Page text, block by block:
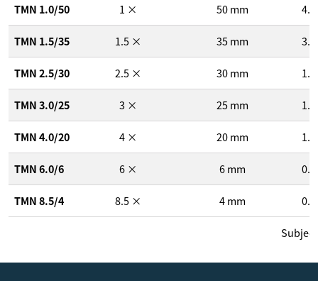
TMN 1.0/50 1 × 50 mm 4.8
TMN 1.5/35 1.5 × 35 mm 3.2
TMN 2.5/30 2.5 × 30 mm 1.9
TMN 3.0/25 3 × 25 mm 1.6
TMN 4.0/20 4 × 20 mm 1.2
TMN 6.0/6 6 × 6 mm 0.8
TMN 8.5/4 8.5 × 4 mm 0.6